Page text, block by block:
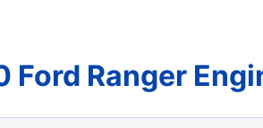
Ford Ranger